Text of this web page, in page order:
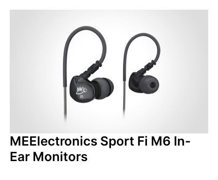
MEElectronics Sport Fi M6 In-
Ear Monitors